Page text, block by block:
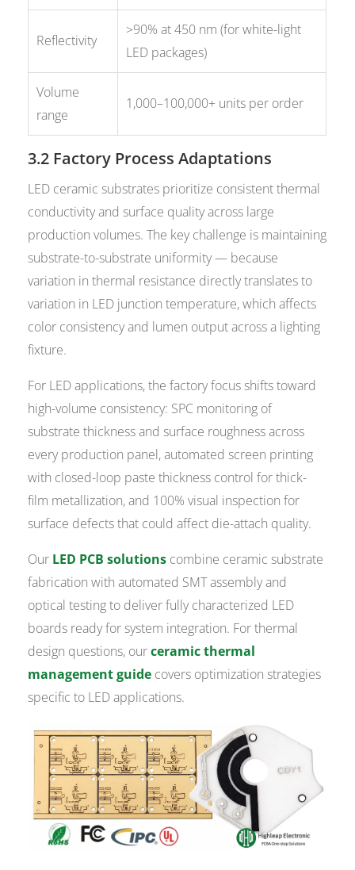
Reflectivity
>90% at 450 nm (for white-light
LED packages)
Volume
range
1,000–100,000+ units per order
3.2 Factory Process Adaptations
LED ceramic substrates prioritize consistent thermal
conductivity and surface quality across large
production volumes. The key challenge is maintaining
substrate-to-substrate uniformity — because
variation in thermal resistance directly translates to
variation in LED junction temperature, which affects
color consistency and lumen output across a lighting
fixture.
For LED applications, the factory focus shifts toward
high-volume consistency: SPC monitoring of
substrate thickness and surface roughness across
every production panel, automated screen printing
with closed-loop paste thickness control for thick-
film metallization, and 100% visual inspection for
surface defects that could affect die-attach quality.
Our LED PCB solutions combine ceramic substrate
fabrication with automated SMT assembly and
optical testing to deliver fully characterized LED
boards ready for system integration. For thermal
design questions, ourceramic thermal
management guide covers optimization strategies
specific to LED applications.